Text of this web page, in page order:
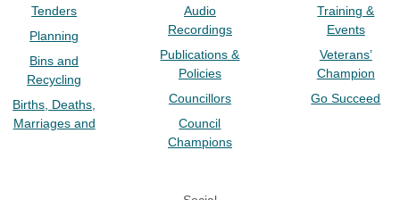
Tenders
Planning
Bins and
Recycling
Births, Deaths,
Marriages and
Audio
Recordings
Publications &
Policies
Councillors
Council
Champions
Training &
Events
Veterans’
Champion
Go Succeed